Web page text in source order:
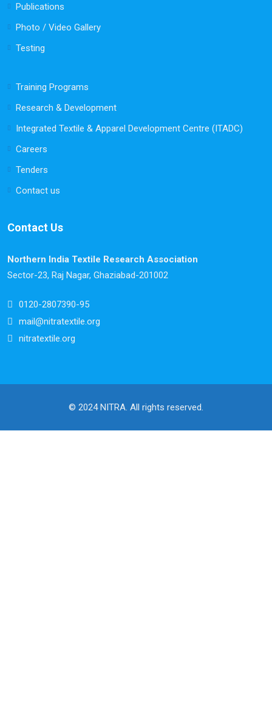
Publications
Photo / Video Gallery
Testing
Training Programs
Research & Development
Integrated Textile & Apparel Development Centre (ITADC)
Careers
Tenders
Contact us
Contact Us
Northern India Textile Research Association
Sector-23, Raj Nagar, Ghaziabad-201002
0120-2807390-95
mail@nitratextile.org
nitratextile.org
© 2024 NITRA. All rights reserved.